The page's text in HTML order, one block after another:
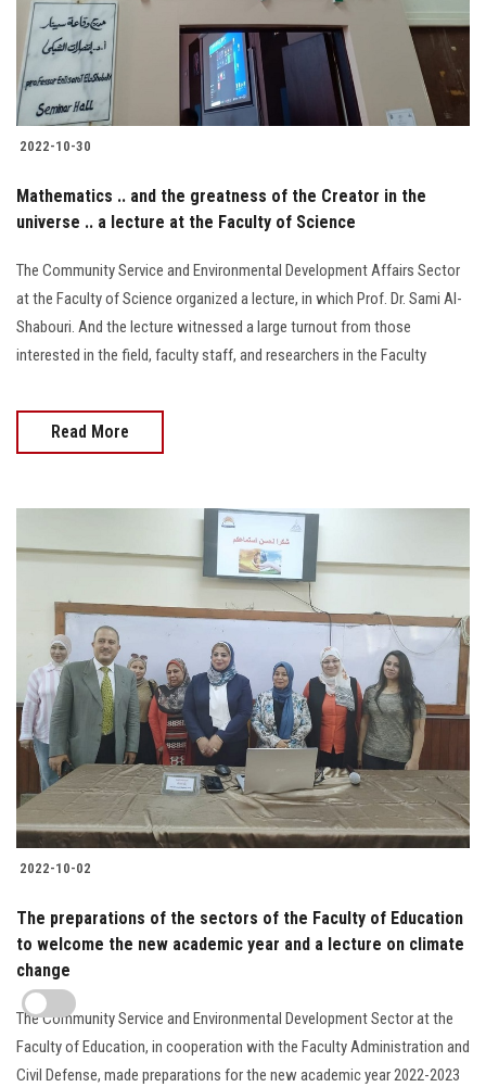
2022-10-30
Mathematics .. and the greatness of the Creator in the
universe .. a lecture at the Faculty of Science
The Community Service and Environmental Development Affairs Sector
at the Faculty of Science organized a lecture, in which Prof. Dr. Sami Al-
Shabouri. And the lecture witnessed a large turnout from those
interested in the field, faculty staff, and researchers in the Faculty
Read More
2022-10-02
The preparations of the sectors of the Faculty of Education
to welcome the new academic year and a lecture on climate
change
The Community Service and Environmental Development Sector at the
Faculty of Education, in cooperation with the Faculty Administration and
Civil Defense, made preparations for the new academic year 2022-2023